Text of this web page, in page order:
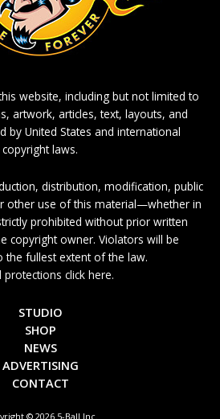
website, including but not limited to
artwork, articles, text, layouts, and
by United States and international
copyright laws.
distribution, modification, public
other use of this material—whether in
prohibited without prior written
copyright owner. Violators will be
the fullest extent of the law.
protections click here.
STUDIO
SHOP
NEWS
ADVERTISING
CONTACT
© 2026 5-Ball Inc.